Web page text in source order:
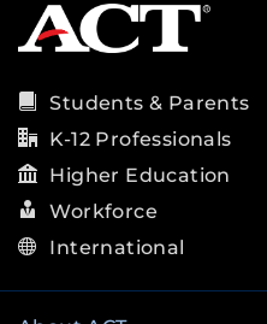
Students & Parents
K-12 Professionals
Higher Education
Workforce
International